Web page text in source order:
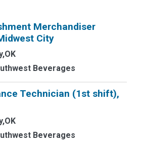
Merchandiser
City
Beverages
Technician (1st shift),
Beverages